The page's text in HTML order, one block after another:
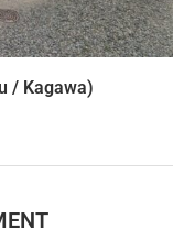
/ Kagawa)